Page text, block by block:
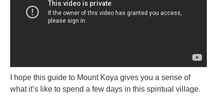
I hope this guide to Mount Koya gives you a sense of
what it’s like to spend a few days in this spiritual village.